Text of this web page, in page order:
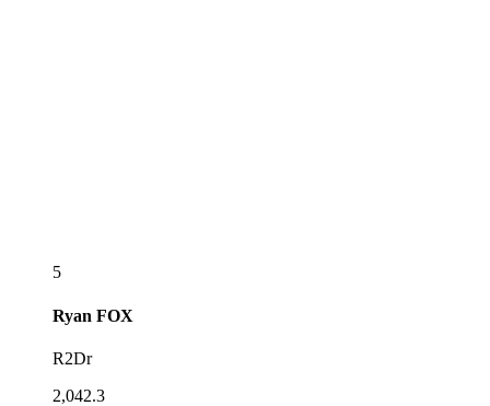
5
Ryan FOX
R2Dr
2,042.3